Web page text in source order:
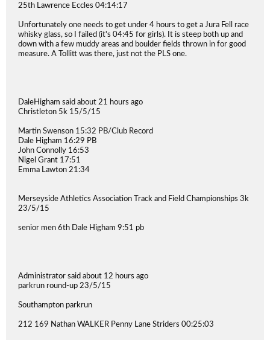
25th Lawrence Eccles 04:14:17
Unfortunately one needs to get under 4 hours to get a Jura Fell race
whisky glass, so I failed (it's 04:45 for girls). It is steep both up and
down with a few muddy areas and boulder fields thrown in for good
measure. A Tollitt was there, just not the PLS one.
DaleHigham said about 21 hours ago
Christleton 5k 15/5/15
Martin Swenson 15:32 PB/Club Record
Dale Higham 16:29 PB
John Connolly 16:53
Nigel Grant 17:51
Emma Lawton 21:34
Merseyside Athletics Association Track and Field Championships 3k
23/5/15
senior men 6th Dale Higham 9:51 pb
Administrator said about 12 hours ago
parkrun round-up 23/5/15
Southampton parkrun
212 169 Nathan WALKER Penny Lane Striders 00:25:03